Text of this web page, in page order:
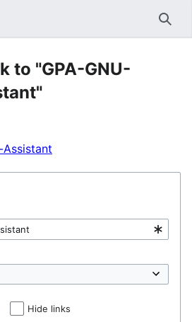
to "GPA-GNU-
Assistant
Hide links